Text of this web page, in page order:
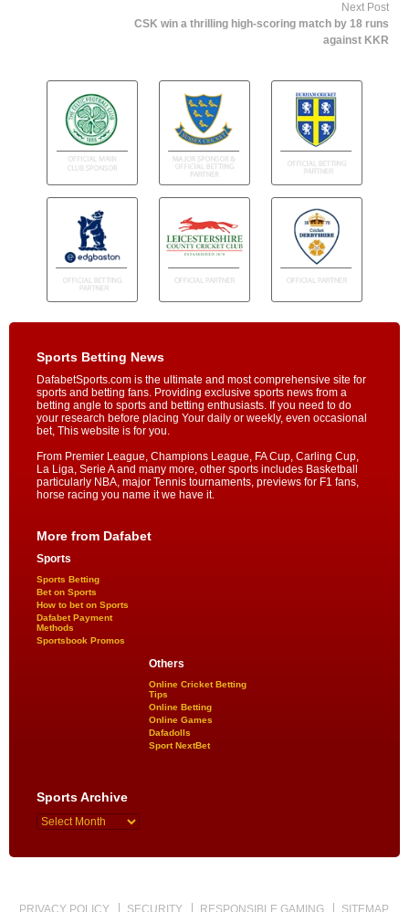
Next Post
CSK win a thrilling high-scoring match by 18 runs
against KKR
Sports Betting News
DafabetSports.com is the ultimate and most comprehensive site for
sports and betting fans. Providing exclusive sports news from a
betting angle to sports and betting enthusiasts. If you need to do
your research before placing Your daily or weekly, even occasional
bet, This website is for you.
From Premier League, Champions League, FA Cup, Carling Cup,
La Liga, Serie A and many more, other sports includes Basketball
particularly NBA, major Tennis tournaments, previews for F1 fans,
horse racing you name it we have it.
More from Dafabet
Sports
Sports Betting
Bet on Sports
How to bet on Sports
Dafabet Payment
Methods
Sportsbook Promos
Others
Online Cricket Betting
Tips
Online Betting
Online Games
Dafadolls
Sport NextBet
Sports Archive
PRIVACY POLICY SECURITY RESPONSIBLE GAMING SITEMAP